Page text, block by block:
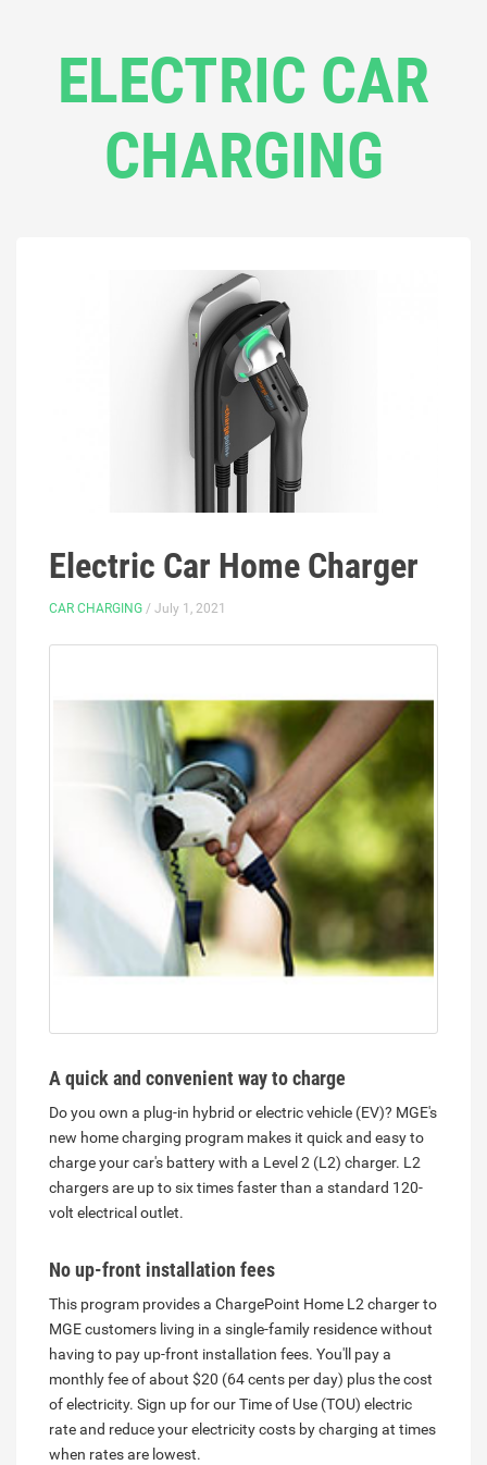
ELECTRIC CAR
CHARGING
Electric Car Home Charger
CAR CHARGING / July 1, 2021
A quick and convenient way to charge
Do you own a plug-in hybrid or electric vehicle (EV)? MGE's
new home charging program makes it quick and easy to
charge your car's battery with a Level 2 (L2) charger. L2
chargers are up to six times faster than a standard 120-
volt electrical outlet.
No up-front installation fees
This program provides a ChargePoint Home L2 chargerto
MGE customers living in a single-family residence without
having to pay up-front installation fees. You'll pay a
monthly fee of about $20 (64 cents per day) plus the cost
of electricity. Sign up for our Time of Use (TOU) electric
rate and reduce your electricity costs by charging at times
when rates are lowest.